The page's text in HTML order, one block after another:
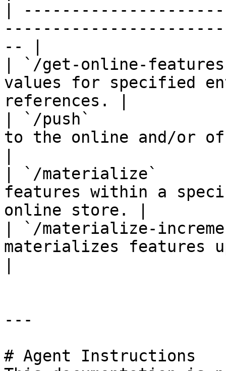
|
-- |
| `/get-online-
values for specified
references. |
| `/push`
to the online and/or
| `/materialize`
features within a
online store. |
| `/materialize-
materializes features
---
# Agent Instructions